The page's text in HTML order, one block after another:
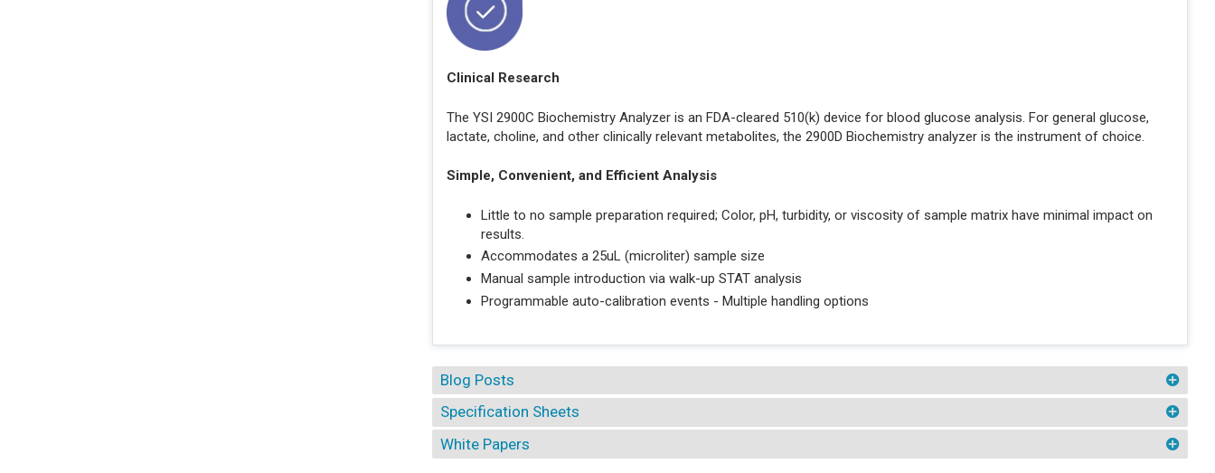
Clinical Research
The YSI 2900C Biochemistry Analyzer is an FDA-cleared 510(k) device for blood glucose analysis. For general glucose,
lactate, choline, and other clinically relevant metabolites, the 2900D Biochemistry analyzer is the instrument of choice.
Simple, Convenient, and Efficient Analysis
Little to no sample preparation required; Color, pH, turbidity, or viscosity of sample matrix have minimal impact on
results.
Accommodates a 25uL (microliter) sample size
Manual sample introduction via walk-up STAT analysis
Programmable auto-calibration events - Multiple handling options
Blog Posts
Specification Sheets
White Papers